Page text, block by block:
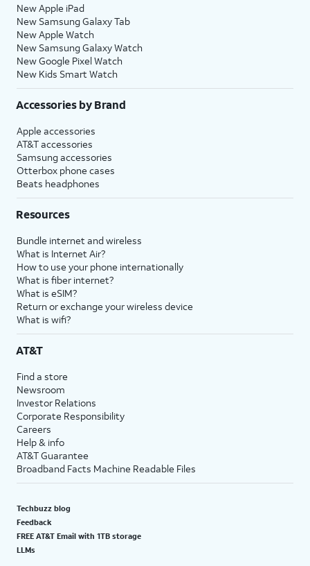
New Apple iPad
New Samsung Galaxy Tab
New Apple Watch
New Samsung Galaxy Watch
New Google Pixel Watch
New Kids Smart Watch
Accessories by Brand
Apple accessories
AT&T accessories
Samsung accessories
Otterbox phone cases
Beats headphones
Resources
Bundle internet and wireless
What is Internet Air?
How to use your phone internationally
What is fiber internet?
What is eSIM?
Return or exchange your wireless device
What is wifi?
AT&T
Find a store
Newsroom
Investor Relations
Corporate Responsibility
Careers
Help & info
AT&T Guarantee
Broadband Facts Machine Readable Files
Techbuzz blog
Feedback
FREE AT&T Email with 1TB storage
LLMs